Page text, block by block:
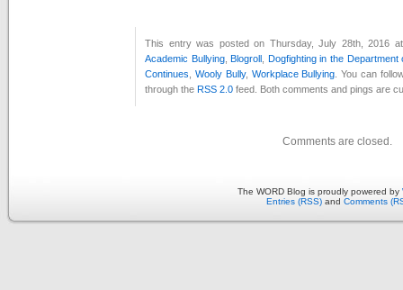
This entry was posted on Thursday, July 28th, 2016
Academic Bullying,Blogroll Dogfighting in the Department
Continues
Wooly Bully, Workplace Bullying . You can
through the RSS 2.0 feed. Both comments and pings are
Comments are closed.
The WORD Blog is proudly powered by
Entries (RSS) and Comments